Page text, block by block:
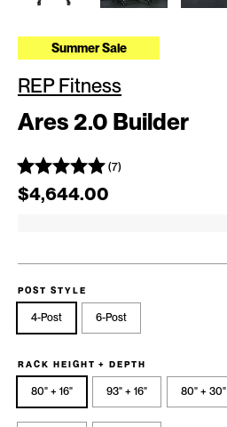
Summer Sale
REP Fitness
Ares 2.0 Builder
(7)
Regular price
$4,644.00
POST STYLE
4-Post 6-Post
RACK HEIGHT + DEPTH
80" + 16" 93" + 16" 80" + 30"